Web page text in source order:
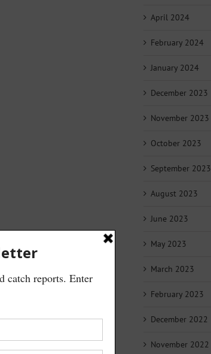
April 2024
February 2024
January 2024
December 2023
November 2023
October 2023
September 2023
August 2023
June 2023
May 2023
March 2023
February 2023
December 2022
November 2022